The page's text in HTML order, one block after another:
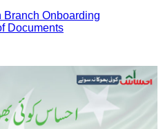
Branch Onboarding
Documents